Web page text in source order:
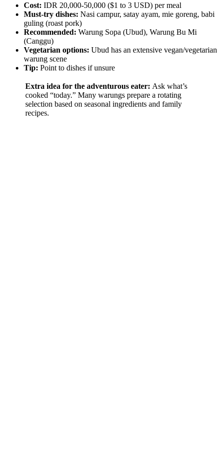
Cost: IDR 20,000-50,000 ($1 to 3 USD) per meal
Must-try dishes: Nasi campur, satay ayam, mie goreng, babi
guling (roast pork)
Recommended: Warung Sopa (Ubud), Warung Bu Mi
(Canggu)
Vegetarian options: Ubud has an extensive vegan/vegetarian
warung scene
Tip: Point to dishes if unsure
Extra idea for the adventurous eater: Ask what’s
cooked “today.” Many warungs prepare a rotating
selection based on seasonal ingredients and family
recipes.